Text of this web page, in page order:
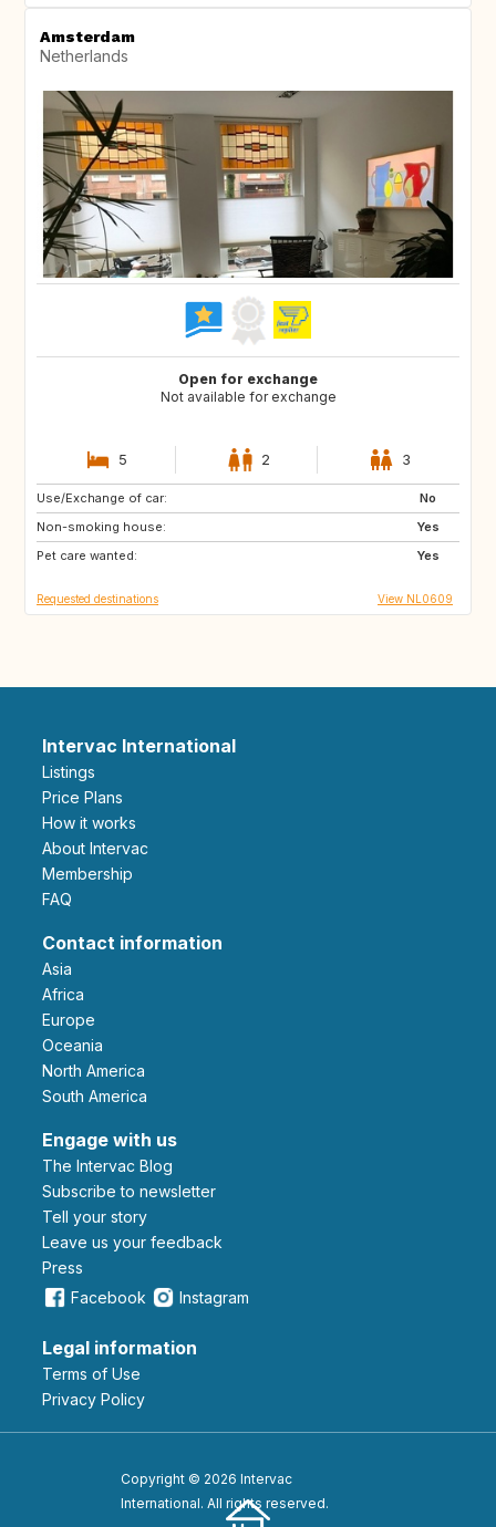
Amsterdam
Netherlands
Open for exchange
Not available for exchange
5 2 3
Use/Exchange of car:
No
Non-smoking house:
Yes
Pet care wanted:
Yes
IT
CA
GB
Requested destinations View NL0609
Intervac International
Listings
Price Plans
How it works
About Intervac
Membership
FAQ
Contact information
Asia
Africa
Europe
Oceania
North America
South America
Engage with us
The Intervac Blog
Subscribe to newsletter
Tell your story
leave us your feedback
Press
Facebook
Instagram
Legal information
Terms of Use
Privacy Policy
Copyright © 2026 Intervac
International. All rights reserved.